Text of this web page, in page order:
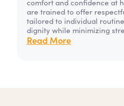
comfort and confidence at
are trained to offer
tailored to individual
dignity while minimizing
Read More